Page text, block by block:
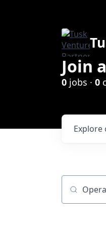
Join
0 jobs · 0
Explore
Job title,